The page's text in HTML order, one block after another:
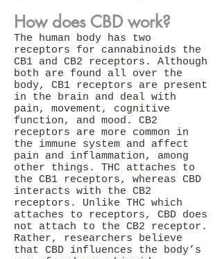
How does CBD work?
The human body has two
receptors for cannabinoids the
CB1 and CB2 receptors. Although
both are found all over the
body, CB1 receptors are present
in the brain and deal with
pain, movement, cognitive
function, and mood. CB2
receptors are more common in
the immune system and affect
pain and inflammation, among
other things. THC attaches to
the CB1 receptors, whereas CBD
interacts with the CB2
receptors. Unlike THC which
attaches to receptors, CBD does
not attach to the CB2 receptor.
Rather, researchers believe
that CBD influences the body’s